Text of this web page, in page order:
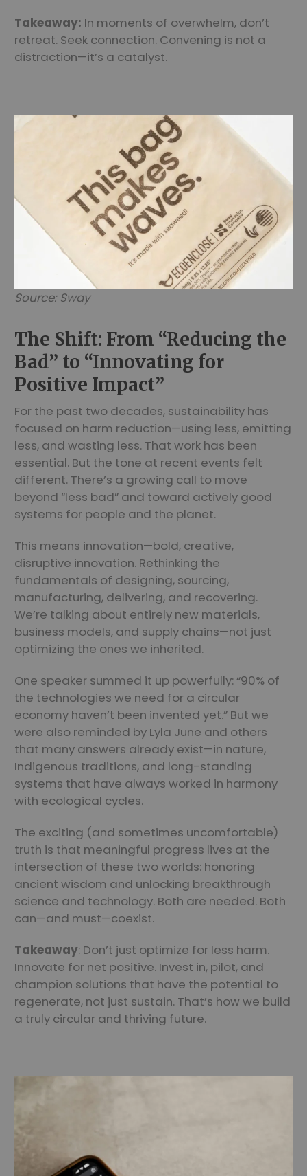
Takeaway: In moments of overwhelm, don’t
retreat. Seek connection. Convening is not a
distraction—it’s a catalyst.
Source: Sway
The Shift: From “Reducing the
Bad” to “Innovating for
Positive Impact”
For the past two decades, sustainability has
focused on harm reduction—using less, emitting
less, and wasting less. That work has been
essential. But the tone at recent events felt
different. There’s a growing call to move
beyond “less bad” and toward actively good
systems for people and the planet.
This means innovation—bold, creative,
disruptive innovation. Rethinking the
fundamentals of designing, sourcing,
manufacturing, delivering, and recovering.
We’re talking about entirely new materials,
business models, and supply chains—not just
optimizing the ones we inherited.
One speaker summed it up powerfully: “90% of
the technologies we need for a circular
economy haven’t been invented yet.” But we
were also reminded by Lyla June and others
that many answers already exist—in nature,
Indigenous traditions, and long-standing
systems that have always worked in harmony
with ecological cycles.
The exciting (and sometimes uncomfortable)
truth is that meaningful progress lives at the
intersection of these two worlds: honoring
ancient wisdom and unlocking breakthrough
science and technology. Both are needed. Both
can—and must—coexist.
Takeaway: Don’t just optimize for less harm.
Innovate for net positive. Invest in, pilot, and
champion solutions that have the potential to
regenerate, not just sustain. That’s how we build
a truly circular and thriving future.